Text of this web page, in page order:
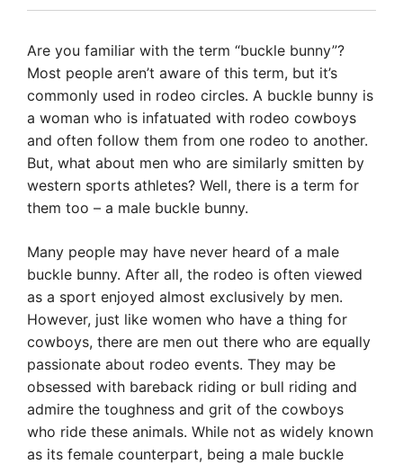
Are you familiar with the term “buckle bunny”?
Most people aren’t aware of this term, but it’s
commonly used in rodeo circles. A buckle bunny is
a woman who is infatuated with rodeo cowboys
and often follow them from one rodeo to another.
But, what about men who are similarly smitten by
western sports athletes? Well, there is a term for
them too – a male buckle bunny.
Many people may have never heard of a male
buckle bunny. After all, the rodeo is often viewed
as a sport enjoyed almost exclusively by men.
However, just like women who have a thing for
cowboys, there are men out there who are equally
passionate about rodeo events. They may be
obsessed with bareback riding or bull riding and
admire the toughness and grit of the cowboys
who ride these animals. While not as widely known
as its female counterpart, being a male buckle